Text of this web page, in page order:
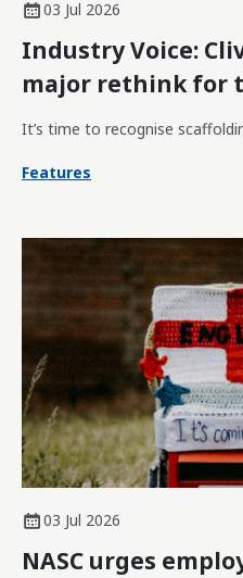
03 Jul 2026
Industry Voice:
major rethink for
It’s time to recognise
Features
03 Jul 2026
NASC urges